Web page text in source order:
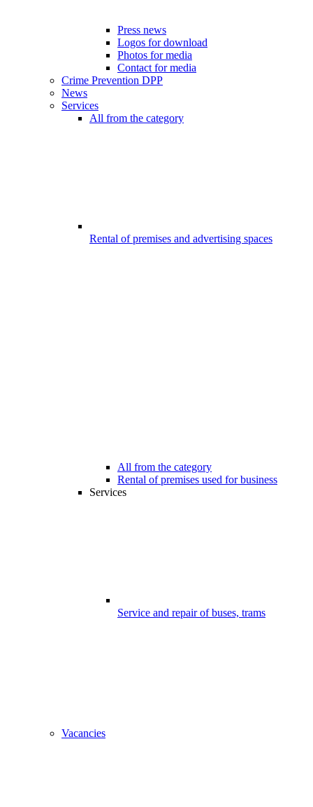
Press news
Logos for download
Photos for media
Contact for media
Crime Prevention DPP
News
Services
All from the category
Rental of premises and advertising spaces
All from the category
Rental of premises used for business
Services
Service and repair of buses, trams
Vacancies